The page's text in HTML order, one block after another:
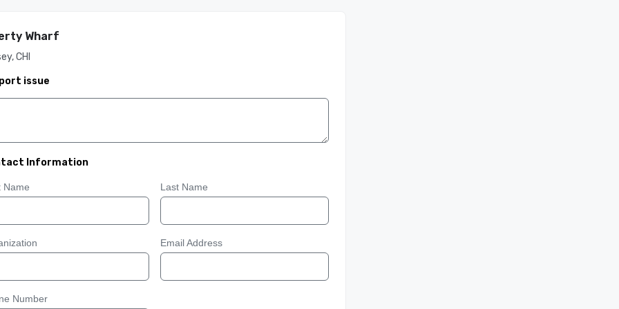
Wharf
CHI
issue
Information
Name Last Name
Email Address
Number